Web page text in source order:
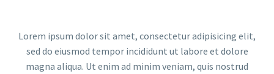
Lorem ipsum dolor sit amet, consectetur adipisicing elit,
sed do eiusmod tempor incididunt ut labore et dolore
magna aliqua. Ut enim ad minim veniam, quis nostrud